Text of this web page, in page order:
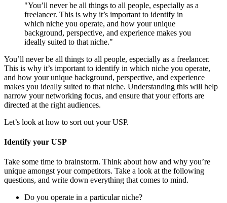
"You’ll never be all things to all people, especially as a
freelancer. This is why it’s important to identify in
which niche you operate, and how your unique
background, perspective, and experience makes you
ideally suited to that niche."
You’ll never be all things to all people, especially as a freelancer.
This is why it’s important to identify in which niche you operate,
and how your unique background, perspective, and experience
makes you ideally suited to that niche. Understanding this will help
narrow your networking focus, and ensure that your efforts are
directed at the right audiences.
Let’s look at how to sort out your USP.
Identify your USP
Take some time to brainstorm. Think about how and why you’re
unique amongst your competitors. Take a look at the following
questions, and write down everything that comes to mind.
Do you operate in a particular niche?